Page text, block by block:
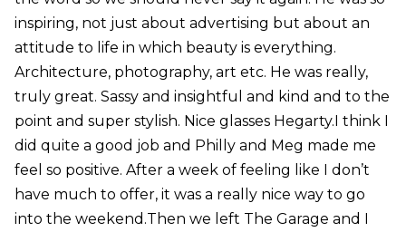
inspiring, not just about advertising but about an
attitude to life in which beauty is everything.
Architecture, photography, art etc. He was really,
truly great. Sassy and insightful and kind and to the
point and super stylish. Nice glasses Hegarty.I think I
did quite a good job and Philly and Meg made me
feel so positive. After a week of feeling like I don’t
have much to offer, it was a really nice way to go
into the weekend.Then we left The Garage and I